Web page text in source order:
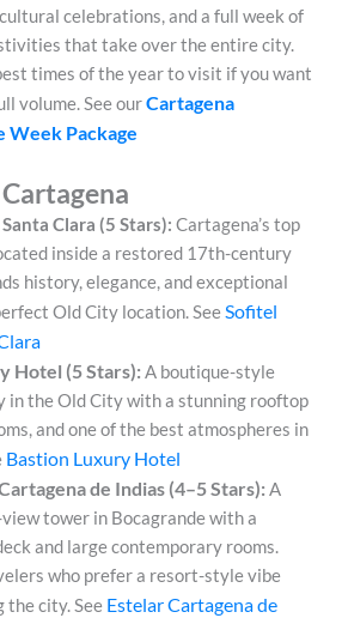
celebrations, and a full week of
that take over the entire city.
times of the year to visit if you want
volume. See ourCartagena
Week Package
Clara (5 Stars): Cartagena’s top
inside a restored 17th-century
history, elegance, and exceptional
Old City location. SeeSofitel
Hotel (5 Stars): A boutique-style
in the Old City with a stunning rooftop
and one of the best atmospheres in
Bastion Luxury Hotel
de Indias (4–5 Stars): A
view tower in Bocagrande with a
and large contemporary rooms.
who prefer a resort-style vibe
city. See Estelar Cartagena de